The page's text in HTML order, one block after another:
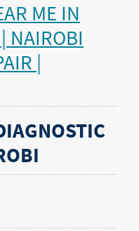
ME IN
NAIROBI
|